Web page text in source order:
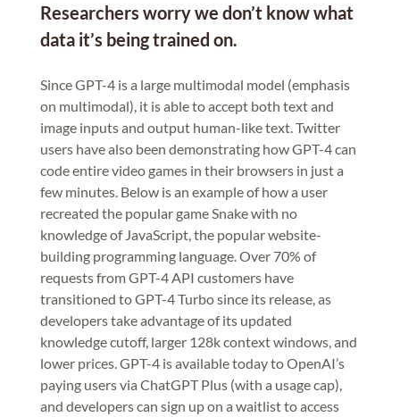
Researchers worry we don’t know what
data it’s being trained on.
Since GPT-4 is a large multimodal model (emphasis
on multimodal), it is able to accept both text and
image inputs and output human-like text. Twitter
users have also been demonstrating how GPT-4 can
code entire video games in their browsers in just a
few minutes. Below is an example of how a user
recreated the popular game Snake with no
knowledge of JavaScript, the popular website-
building programming language. Over 70% of
requests from GPT-4 API customers have
transitioned to GPT-4 Turbo since its release, as
developers take advantage of its updated
knowledge cutoff, larger 128k context windows, and
lower prices. GPT-4 is available today to OpenAI’s
paying users via ChatGPT Plus (with a usage cap),
and developers can sign up on a waitlist to access